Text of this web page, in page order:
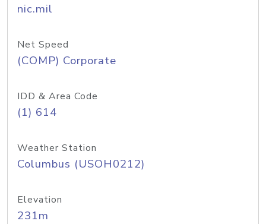
nic.mil
Net Speed
(COMP) Corporate
IDD & Area Code
(1) 614
Weather Station
Columbus (USOH0212)
Elevation
231m